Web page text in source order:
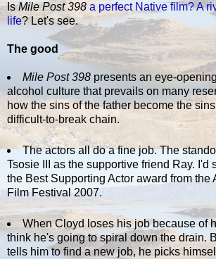
IsMile Post 398 a perfect Native film?A
life? Let's see.
The good
Mile Post 398presents an eye-
alcohol culture that prevails on many
how the sins of the father become the
difficult-to-break chain.
The actors all do a fine job. The
Tsosie III as the supportive friend Ray. I'd
the Best Supporting Actor award from the
Film Festival 2007.
When Cloyd loses his job because of
think he's going to spiral down the drain.
tells him to find a new job, he picks